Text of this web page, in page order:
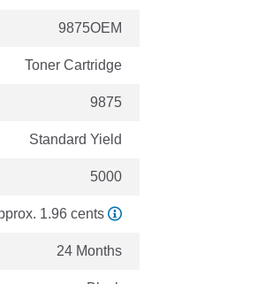
9875OEM
Toner Cartridge
9875
Standard Yield
5000
1.96 cents
24 Months